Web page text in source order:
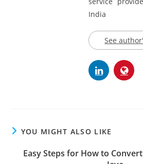
is being rated
service
India
YOU MIGHT ALSO LIKE